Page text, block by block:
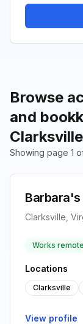
Browse
and
Clarksville
Showing page 1
Barbara's
Clarksville,
Works
Locations
Clarksville
View profile